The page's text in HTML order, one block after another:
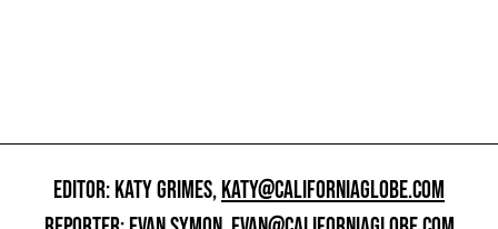
EDITOR: KATY GRIMES,KATY@CALIFORNIAGLOBE.COM